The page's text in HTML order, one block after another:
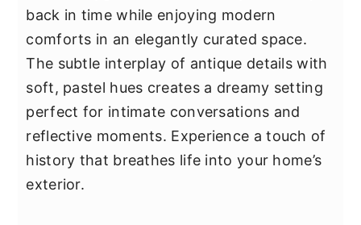
back in time while enjoying modern
comforts in an elegantly curated space.
The subtle interplay of antique details with
soft, pastel hues creates a dreamy setting
perfect for intimate conversations and
reflective moments. Experience a touch of
history that breathes life into your home’s
exterior.